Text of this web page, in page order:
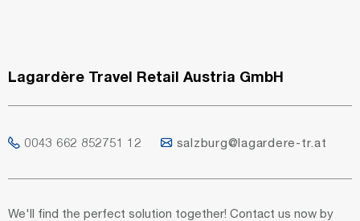
Lagardère Travel Retail Austria GmbH
0043 662 852751 12 salzburg@lagardere-tr.at
We'll find the perfect solution together! Contact us now by